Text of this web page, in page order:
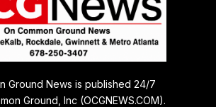
Ground News is published 24/7
Ground, Inc (OCGNEWS.COM).